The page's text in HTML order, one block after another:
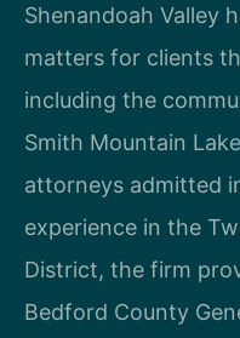
Shenandoah Valley
matters for clients
including the
Smith Mountain
attorneys admitted
experience in the
District, the firm
Bedford County